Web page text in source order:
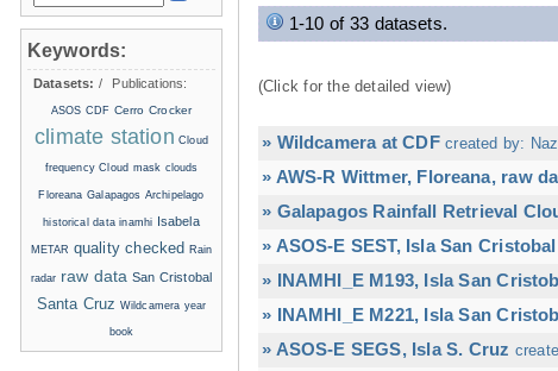
1-10 of 33 datasets.
(Click for the detailed view)
» Wildcamera at CDF created by:
» AWS-R Wittmer, Floreana, raw
» Galapagos Rainfall Retrieval
» ASOS-E SEST, Isla San Cristobal
» INAMHI_E M193, Isla San
» INAMHI_E M221, Isla San
» ASOS-E SEGS, Isla S. Cruz
Keywords:
Datasets: / Publications:
ASOS CDF Cerro Crocker
climate station Cloud
frequency Cloud mask clouds
Floreana Galapagos Archipelago
historical data inamhi Isabela
METAR quality checked Rain
radar raw data San Cristobal
Santa Cruz Wildcamera year
book